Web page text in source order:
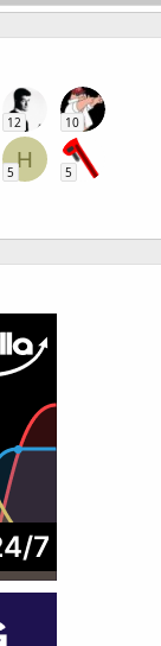
12 10
H
5 5